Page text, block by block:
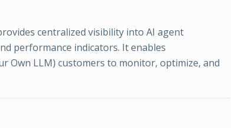
centralized visibility into AI agent
performance indicators. It enables
Own LLM) customers to monitor, optimize, and